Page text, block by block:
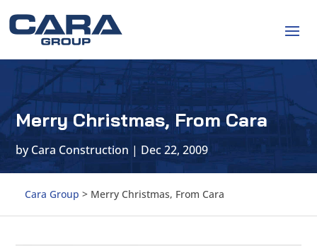
Merry Christmas, From Cara
byCara Construction | Dec 22, 2009
Cara Group > Merry Christmas, From Cara